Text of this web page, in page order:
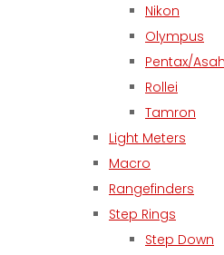
Nikon
Olympus
Pentax/
Rollei
Tamron
Light Meters
Macro
Rangefinders
Step Rings
Step Down